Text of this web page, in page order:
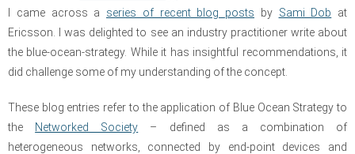
I came across a series of recent blog posts by Sami Dob at
Ericsson.
I was delighted to see an industry practitioner write about
the blue-ocean-strategy. While it has insightful recommendations, it
did challenge some of my understanding of the concept.
These blog entries refer to the application of Blue Ocean Strategy to
the
Networked Society – defined as a combination of
heterogeneous networks, connected by end-point devices and